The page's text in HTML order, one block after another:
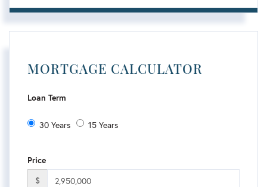
MORTGAGE CALCULATOR
Loan Term
30 Years 15 Years
Price
$